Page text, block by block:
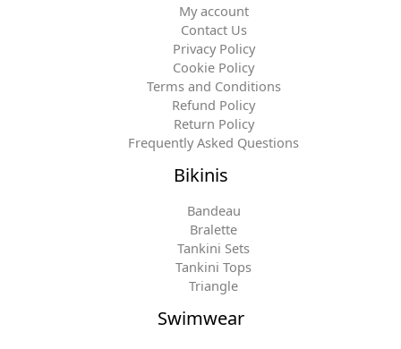
My account
Contact Us
Privacy Policy
Cookie Policy
Terms and Conditions
Refund Policy
Return Policy
Frequently Asked Questions
Bikinis
Bandeau
Bralette
Tankini Sets
Tankini Tops
Triangle
Swimwear